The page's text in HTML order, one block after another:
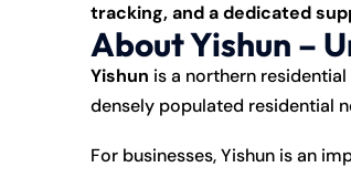
tracking, and a dedicated
About Yishun –
Yishun is a northern
densely populated residential
For businesses, Yishun is an